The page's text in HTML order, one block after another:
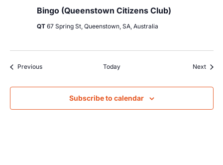
Bingo (Queenstown Citizens Club)
QT 67 Spring St, Queenstown, SA, Australia
PreviousEvents Today Next
Subscribe to calendar